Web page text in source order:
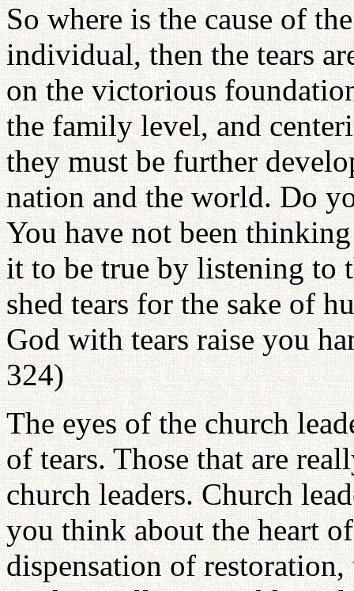
So where is the cause of
individual, then the tears
on the victorious
the family level, and
they must be further
nation and the world. Do
You have not been
it to be true by listening to
shed tears for the sake of
God with tears raise you
324)
The eyes of the church
of tears. Those that are
church leaders. Church
you think about the heart
dispensation of